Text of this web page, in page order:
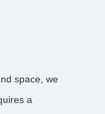
space, we
a